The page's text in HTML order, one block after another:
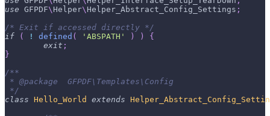
use GFPDF\ Helper\ Helper_Abstract_Config_Settings ;
/* Exit if accessed directly */
if
( ! defined ( 'ABSPATH' ) )
{
exit ;
}
/**
* @package  GFPDF\Templates\Config
*/
class Hello_World extends